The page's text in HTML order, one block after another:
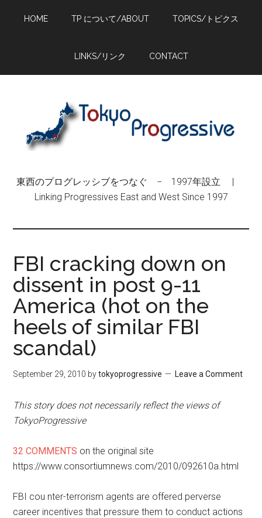
HOME TP について/ABOUT TOPICS/トピクス
LINKS/リンク CONTACT
東西のプログレッシブをつなぐ − 1997年設立 |
Linking Progressives East and West Since 1997
FBI cracking down on
dissent in post 9-11
America (hot on the
heels of similar FBI
scandal)
September 29, 2010 bytokyoprogressive Leave a Comment
This story does not necessarily reflect the views of
TokyoProgressive
32 COMMENTS on the original site
https://www.consortiumnews.com/2010/092610a.html
FBI cou nter-terrorism agents are offered perverse
career incentives that pressure them to conduct actions